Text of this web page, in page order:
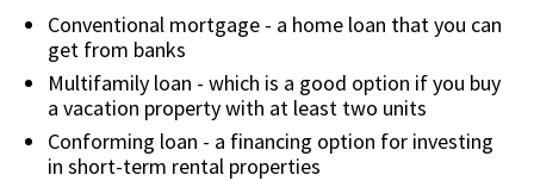
Conventional mortgage - a home loan that you can
get from banks
Multifamily loan - which is a good option if you buy
a vacation property with at least two units
Conforming loan - a financing option for investing
in short-term rental properties